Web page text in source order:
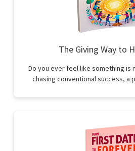
The Giving Way to
Do you ever feel like something is
chasing conventional success, a